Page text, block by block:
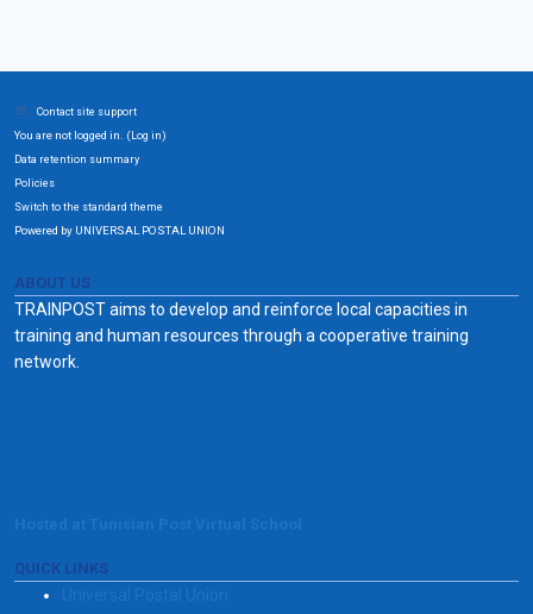
Contact site support
You are not logged in. (Log in)
Data retention summary
Policies
Switch to the standard theme
Powered by UNIVERSAL POSTAL UNION
ABOUT US
TRAINPOST aims to develop and reinforce local capacities in
training and human resources through a cooperative training
network.
QUICK LINKS